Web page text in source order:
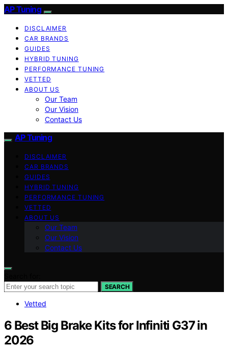
AP Tuning
DISCLAIMER
CAR BRANDS
GUIDES
HYBRID TUNING
PERFORMANCE TUNING
VETTED
ABOUT US
Our Team
Our Vision
Contact Us
AP Tuning
DISCLAIMER
CAR BRANDS
GUIDES
HYBRID TUNING
PERFORMANCE TUNING
VETTED
ABOUT US
Our Team
Our Vision
Contact Us
SEARCH
Vetted
6 Best Big Brake Kits for Infiniti G37 in
2026